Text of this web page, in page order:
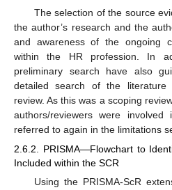
The selection of the source
the author’s research and the
and awareness of the ongoing
within the HR profession. In
preliminary search have also
detailed search of the literature
review. As this was a scoping
authors/reviewers were
referred to again in the limitations
2.6.2. PRISMA—Flowchart to
Included within the SCR
Using the PRISMA-ScR